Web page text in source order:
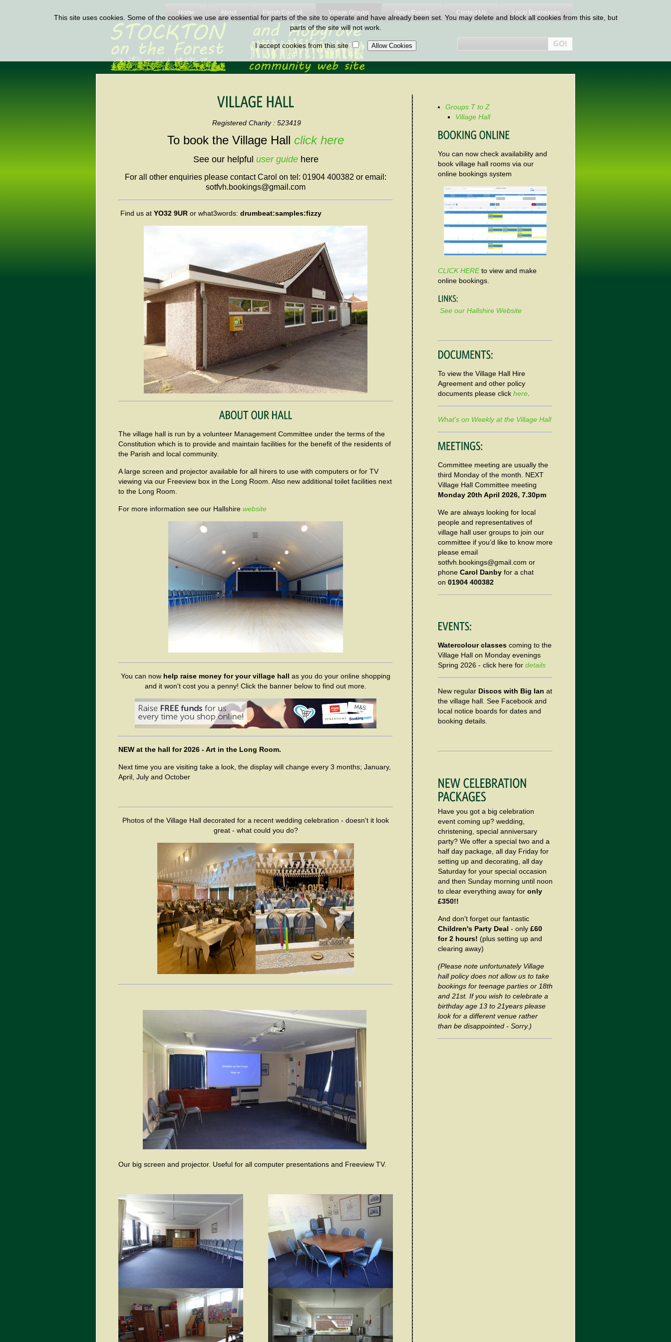
Home About Parish Council Village Groups News/Events Contact Us Local Businesses
Registered Charity : 523419
To book the Village Hall click here
See our helpful user guidehere
For all other enquiries please contact Carol on tel: 01904 400382 or email:
sotfvh.bookings@gmail.com
Find us at YO32 9UR or what3words: drumbeat:samples:fizzy
The village hall is run by a volunteer Management Committee under the terms of the
Constitution which is to provide and maintain facilities for the benefit of the residents of
the Parish and local community.
A large screen and projector available for all hirers to use with computers or for TV
viewing via our Freeview box in the Long Room. Also new additional toilet facilities next
to the Long Room.
For more information see our Hallshire website
You can now help raise money for your village hall as you do your online shopping
and it won't cost you a penny! Click the banner below to find out more.
NEW at the hall for 2026 - Art in the Long Room.
Next time you are visiting take a look, the display will change every 3 months; January,
April, July and October
Photos of the Village Hall decorated for a recent wedding celebration - doesn't it look
great - what could you do?
Our big screen and projector. Useful for all computer presentations and Freeview TV.
Groups T to Z
Village Hall
You can now check availability and
book village hall rooms via our
online bookings system
CLICK HEREto view and make
online bookings.
See our Hallshire Website
To view the Village Hall Hire
Agreement and other policy
documents please click here.
What's on Weekly at the Village Hall
Committee meeting are usually the
third Monday of the month. NEXT
Village Hall Committee meeting
Monday 20th April 2026, 7.30pm
We are always looking for local
people and representatives of
village hall user groups to join our
committee if you’d like to know more
please email
sotfvh.bookings@gmail.com or
phone Carol Danby for a chat
on 01904 400382
Watercolour classes coming to the
Village Hall on Monday evenings
Spring 2026 - click here for details
New regular Discos with Big Ian at
the village hall. See Facebook and
local notice boards for dates and
booking details.
Have you got a big celebration
event coming up? wedding,
christening, special anniversary
party? We offer a special two and a
half day package, all day Friday for
setting up and decorating, all day
Saturday for your special occasion
and then Sunday morning until noon
to clear everything away for only
£350!!
And don't forget our fantastic
Children's Party Deal - only £60
for 2 hours! (plus setting up and
clearing away)
(Please note unfortunately Village
hall policy does not allow us to take
bookings for teenage parties or 18th
and 21st. If you wish to celebrate a
birthday age 13 to 21years please
look for a different venue rather
than be disappointed - Sorry.)
This site uses cookies. Some of the cookies we use are essential for parts of the site to operate and have already been set. You may delete and block all cookies from this site, but
parts of the site will not work.
I accept cookies from this site